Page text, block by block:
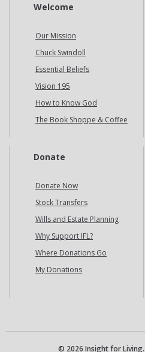
Welcome
Our Mission
Chuck Swindoll
Essential Beliefs
Vision 195
How to Know God
The Book Shoppe & Coffee
Donate
Donate Now
Stock Transfers
Wills and Estate Planning
Why Support IFL?
Where Donations Go
My Donations
© 2026 Insight for